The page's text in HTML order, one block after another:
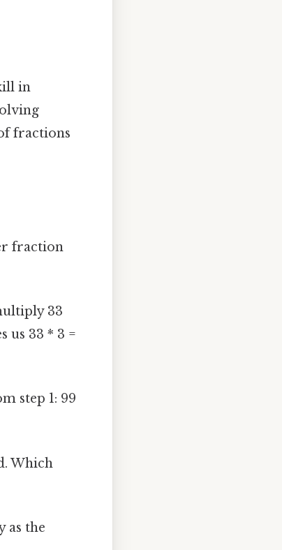
in
fractions
fraction
33
us 33 * 3 =
step 1: 99
Which
as the